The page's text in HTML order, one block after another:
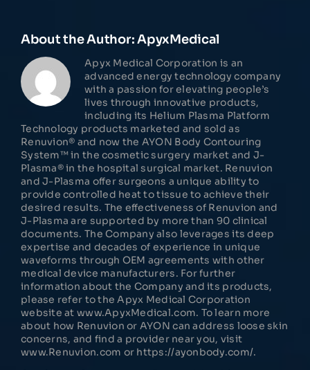
About the Author:ApyxMedical
Apyx Medical Corporation is an
advanced energy technology company
with a passion for elevating people’s
lives through innovative products,
including its Helium Plasma Platform
Technology products marketed and sold as
Renuvion® and now the AYON Body Contouring
System™ in the cosmetic surgery market and J-
Plasma® in the hospital surgical market. Renuvion
and J-Plasma offer surgeons a unique ability to
provide controlled heat to tissue to achieve their
desired results. The effectiveness of Renuvion and
J-Plasma are supported by more than 90 clinical
documents. The Company also leverages its deep
expertise and decades of experience in unique
waveforms through OEM agreements with other
medical device manufacturers. For further
information about the Company and its products,
please refer to the Apyx Medical Corporation
website at www.ApyxMedical.com. To learn more
about how Renuvion or AYON can address loose skin
concerns, and find a provider near you, visit
www.Renuvion.com or https://ayonbody.com/.